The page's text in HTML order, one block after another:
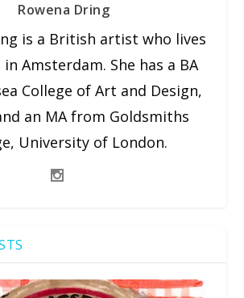
Rowena Dring
is a British artist who lives
Amsterdam. She has a BA
College of Art and Design,
an MA from Goldsmiths
University of London.